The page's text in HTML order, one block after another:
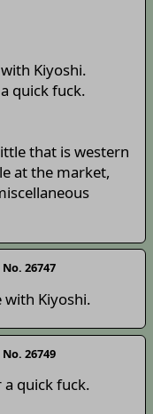
Kiyoshi.
quick fuck.
that is western
at the market,
No. 26747
with Kiyoshi.
No. 26749
quick fuck.